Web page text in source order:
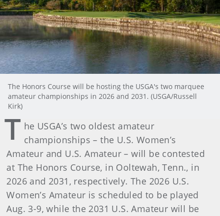
The Honors Course will be hosting the USGA's two marquee
amateur championships in 2026 and 2031. (USGA/Russell
Kirk)
T he USGA’s two oldest amateur
championships – the U.S. Women’s
Amateur and U.S. Amateur – will be contested
at The Honors Course, in Ooltewah, Tenn., in
2026 and 2031, respectively. The 2026 U.S.
Women’s Amateur is scheduled to be played
Aug. 3-9, while the 2031 U.S. Amateur will be